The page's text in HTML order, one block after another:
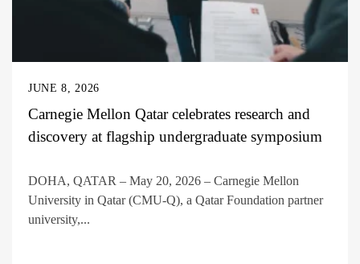
JUNE 8, 2026
Carnegie Mellon Qatar celebrates research and
discovery at flagship undergraduate symposium
DOHA, QATAR – May 20, 2026 – Carnegie Mellon
University in Qatar (CMU-Q), a Qatar Foundation partner
university,...